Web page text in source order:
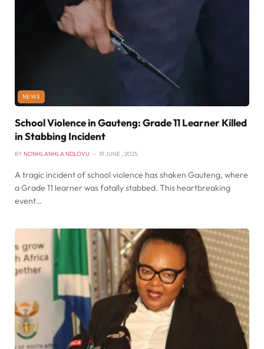
NEWS
School Violence in Gauteng: Grade 11 Learner Killed
in Stabbing Incident
BY NONHLANHLA NDLOVU 19 JUNE , 2025
A tragic incident of school violence has shaken Gauteng, where
a Grade 11 learner was fatally stabbed. This heartbreaking
event…